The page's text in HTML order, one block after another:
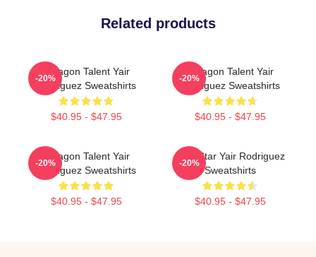
Related products
Octagon Talent Yair
Rodriguez Sweatshirts
$40.95 - $47.95
-20%
Octagon Talent Yair
Rodriguez Sweatshirts
$40.95 - $47.95
-20%
Octagon Talent Yair
Rodriguez Sweatshirts
$40.95 - $47.95
-20%
UFC Star Yair Rodriguez
Sweatshirts
$40.95 - $47.95
-20%